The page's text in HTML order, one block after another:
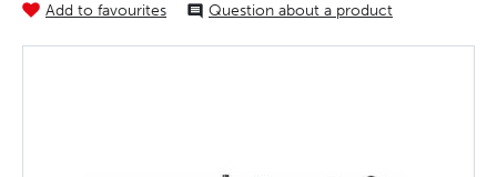
Add to favourites Question about a product